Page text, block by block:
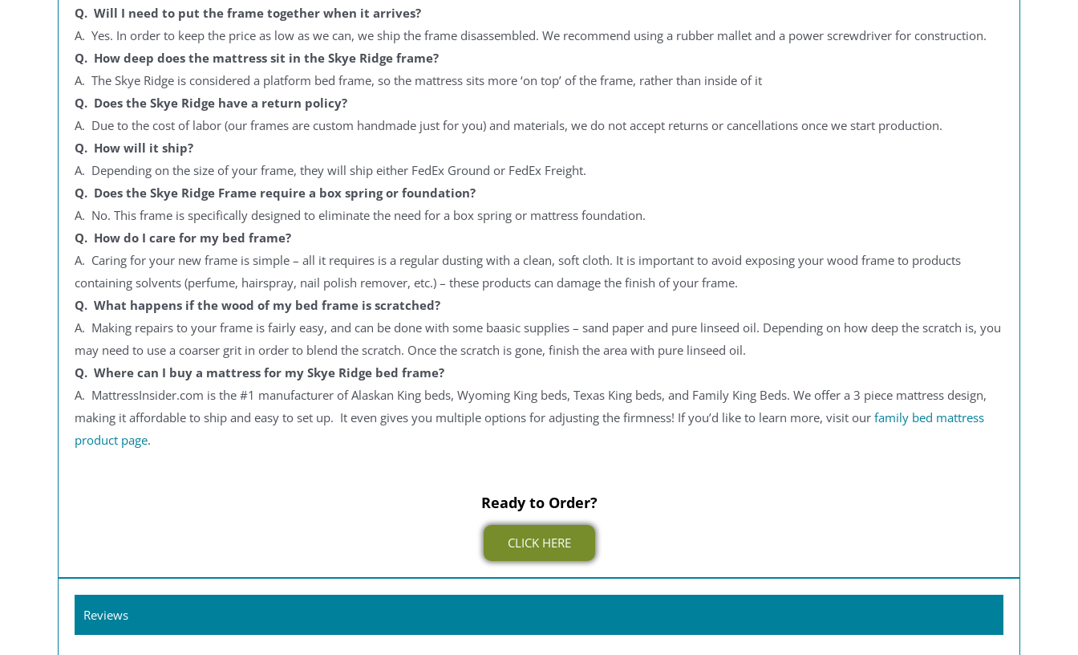
Q. Will I need to put the frame together when it arrives?
A. Yes. In order to keep the price as low as we can, we ship the frame disassembled. We recommend using a rubber mallet and a power screwdriver for construction.
Q. How deep does the mattress sit in the Skye Ridge frame?
A. The Skye Ridge is considered a platform bed frame, so the mattress sits more ‘on top’ of the frame, rather than inside of it
Q. Does the Skye Ridge have a return policy?
A. Due to the cost of labor (our frames are custom handmade just for you) and materials, we do not accept returns or cancellations once we start production.
Q. How will it ship?
A. Depending on the size of your frame, they will ship either FedEx Ground or FedEx Freight.
Q. Does the Skye Ridge Frame require a box spring or foundation?
A. No. This frame is specifically designed to eliminate the need for a box spring or mattress foundation.
Q. How do I care for my bed frame?
A. Caring for your new frame is simple – all it requires is a regular dusting with a clean, soft cloth. It is important to avoid exposing your wood frame to products
containing solvents (perfume, hairspray, nail polish remover, etc.) – these products can damage the finish of your frame.
Q. What happens if the wood of my bed frame is scratched?
A. Making repairs to your frame is fairly easy, and can be done with some baasic supplies – sand paper and pure linseed oil. Depending on how deep the scratch is, you
may need to use a coarser grit in order to blend the scratch. Once the scratch is gone, finish the area with pure linseed oil.
Q. Where can I buy a mattress for my Skye Ridge bed frame?
A. MattressInsider.com is the #1 manufacturer of Alaskan King beds, Wyoming King beds, Texas King beds, and Family King Beds. We offer a 3 piece mattress design,
making it affordable to ship and easy to set up. It even gives you multiple options for adjusting the firmness! If you’d like to learn more, visit our family bed mattress
product page.
Ready to Order?
CLICK HERE
Reviews
YES PLEASE
By signing up, you agree to receive the occasional email,
where you'll receive our best discounts available.